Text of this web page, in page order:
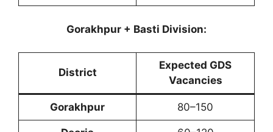
Gorakhpur + Basti Division:
District
Expected GDS
Vacancies
Gorakhpur 80–150